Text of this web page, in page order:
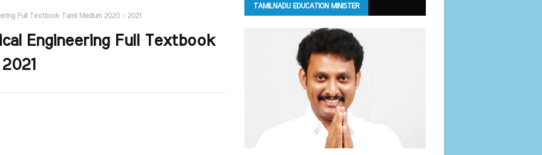
Full Textbook Tamil Medium 2020 - 2021
Engineering Full Textbook
TAMILNADU EDUCATION MINISTER